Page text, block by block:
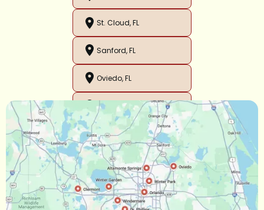
St. Cloud, FL
Sanford, FL
Oviedo, FL
Orlando, FL
Ocoee, FL
Oakland, FL
Narcoossee, FL